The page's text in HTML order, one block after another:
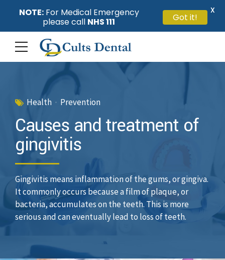
Health Prevention
Causes and treatment of
gingivitis
Gingivitis means inflammation of the gums, or gingiva.
It commonly occurs because a film of plaque, or
bacteria, accumulates on the teeth. This is more
serious and can eventually lead to loss of teeth.
NOTE:For Medical Emergency
please call NHS 111 Got it!
X